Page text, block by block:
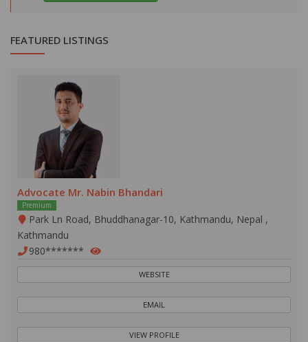
FEATURED LISTINGS
Advocate Mr. Nabin Bhandari
Premium
Park Ln Road, Bhuddhanagar-10, Kathmandu, Nepal ,
Kathmandu
980*******
WEBSITE
EMAIL
VIEW PROFILE